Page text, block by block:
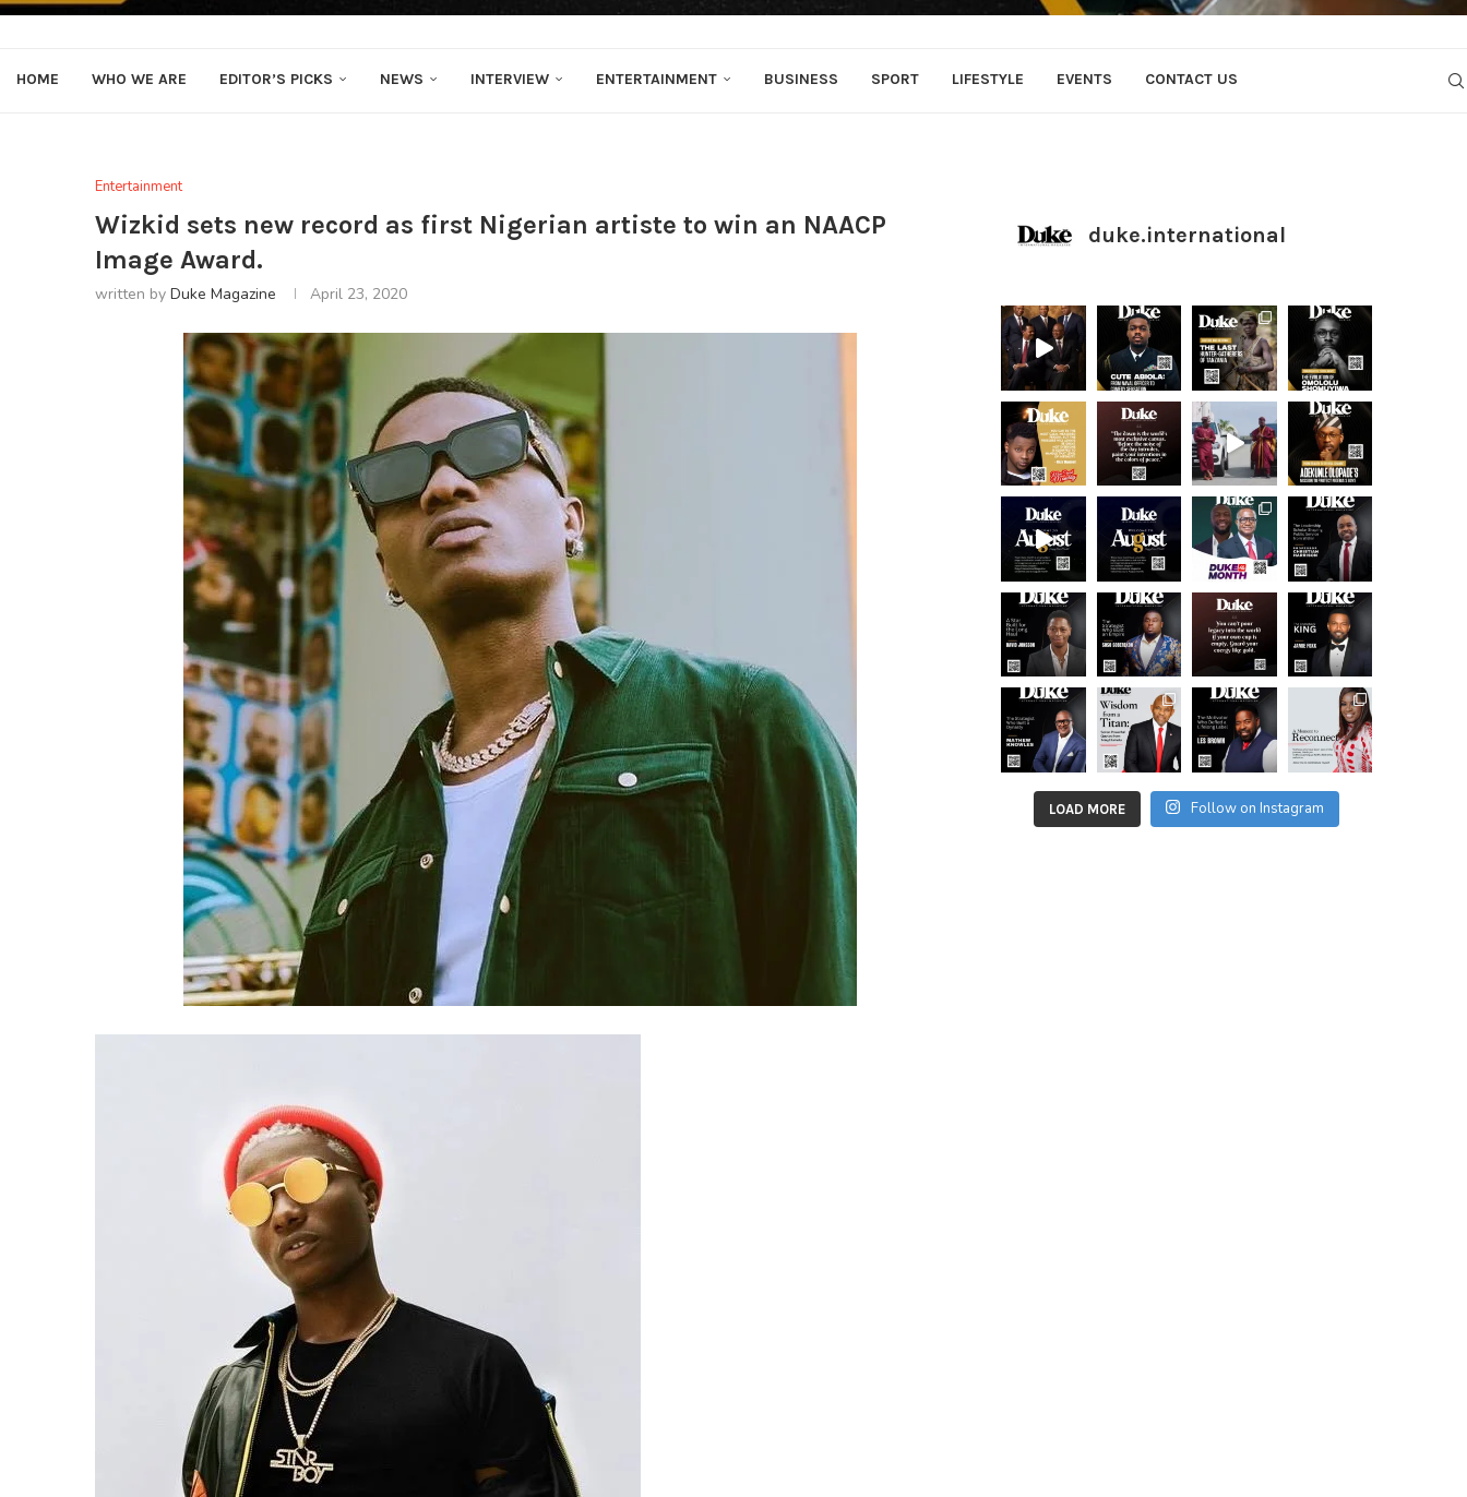
HOME WHO WE ARE EDITOR’S PICKS NEWS INTERVIEW ENTERTAINMENT BUSINESS SPORT LIFESTYLE EVENTS CONTACT US
Entertainment
Wizkid sets new record as first Nigerian artiste to win an NAACP
Image Award.
written by Duke Magazine April 23, 2020
duke.international
LOAD MORE Follow on Instagram